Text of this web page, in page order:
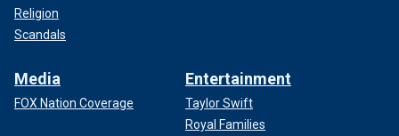
Religion
Scandals
Media
FOX Nation Coverage
Entertainment
Taylor Swift
Royal Families